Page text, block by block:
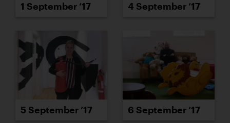
1 September ’17 4 September ’17
5 September ’17 6 September ’17